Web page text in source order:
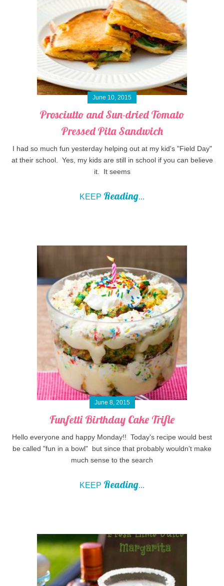
June 10, 2015
Prosciutto and Sun-dried Tomato
Pressed Pita Sandwich
I had so much fun yesterday helping out at my kid's "Field Day"
at their school. Yes, my kids are still in school if you can believe
it. It seems
KEEP Reading...
June 8, 2015
Funfetti Birthday Cake Trifle
Hello everyone and happy Monday!! Today's recipe would best
be called "fun in a bowl" but since that probably wouldn't make
much sense to the search
KEEP Reading...